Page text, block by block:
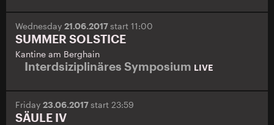
Wednesday 21.06.2017start 11:00
SUMMER SOLSTICE
Kantine am Berghain
Interdsiziplinäres Symposium LIVE
Friday 23.06.2017start 23:59
SÄULE IV